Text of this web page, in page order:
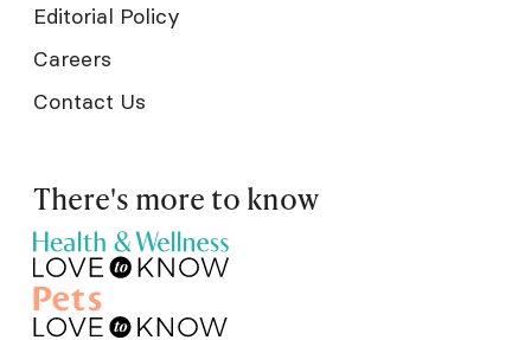
Editorial Policy
Careers
Contact Us
There's more to know